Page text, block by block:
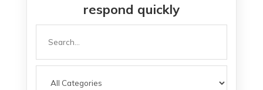
respond quickly